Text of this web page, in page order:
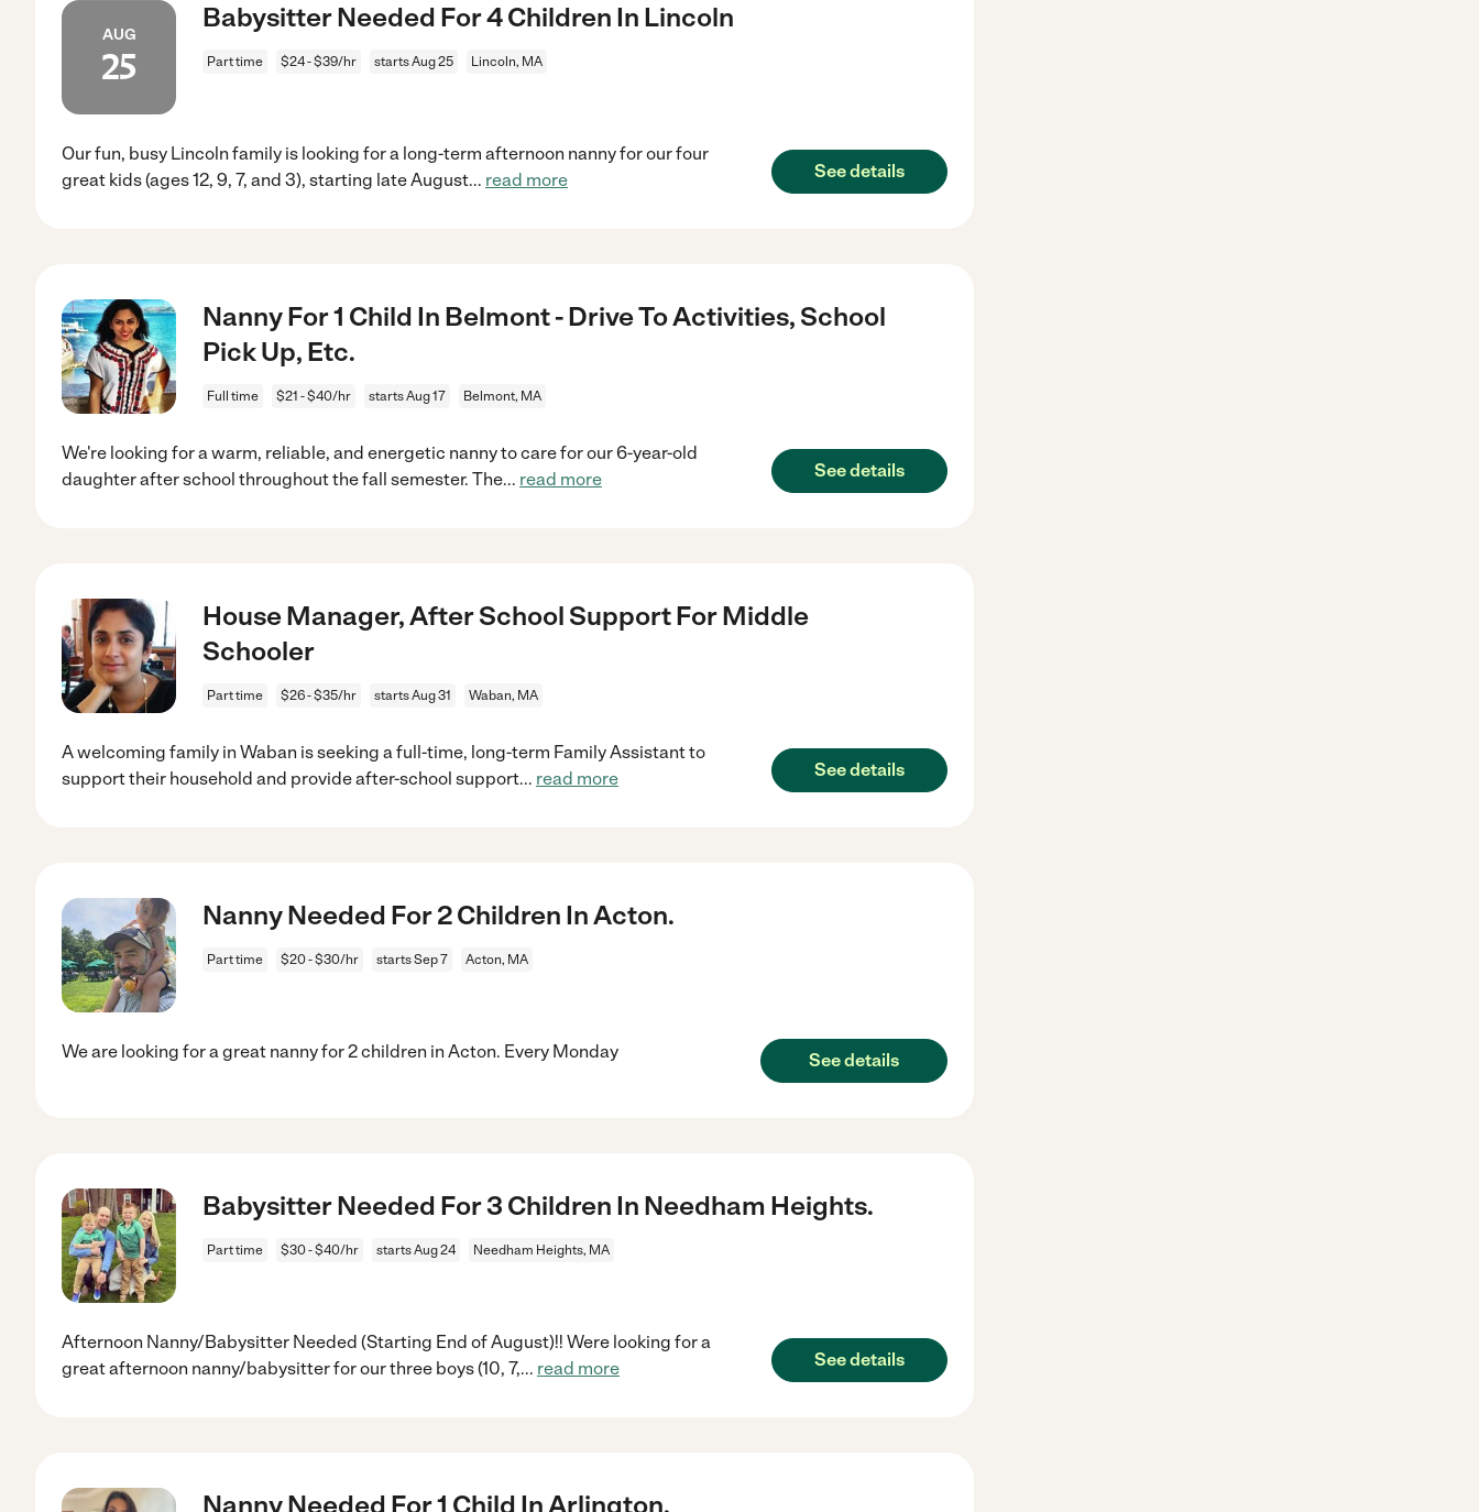
AUG
25
Babysitter Needed For 4 Children In Lincoln
Part time $24 - $39/hr starts Aug 25 Lincoln, MA
Our fun, busy Lincoln family is looking for a long-term afternoon nanny for our four
great kids (ages 12, 9, 7, and 3), starting late August... read more See details
Nanny For 1 Child In Belmont - Drive To Activities, School
Pick Up, Etc.
Full time $21 - $40/hr starts Aug 17 Belmont, MA
We're looking for a warm, reliable, and energetic nanny to care for our 6-year-old
daughter after school throughout the fall semester. The... read more See details
House Manager, After School Support For Middle
Schooler
Part time $26 - $35/hr starts Aug 31 Waban, MA
A welcoming family in Waban is seeking a full-time, long-term Family Assistant to
support their household and provide after-school support... read more See details
Nanny Needed For 2 Children In Acton.
Part time $20 - $30/hr starts Sep 7 Acton, MA
We are looking for a great nanny for 2 children in Acton. Every Monday See details
Babysitter Needed For 3 Children In Needham Heights.
Part time $30 - $40/hr starts Aug 24 Needham Heights, MA
Afternoon Nanny/Babysitter Needed (Starting End of August)!! Were looking for a
great afternoon nanny/babysitter for our three boys (10, 7,... read more See details
Nanny Needed For 1 Child In Arlington.